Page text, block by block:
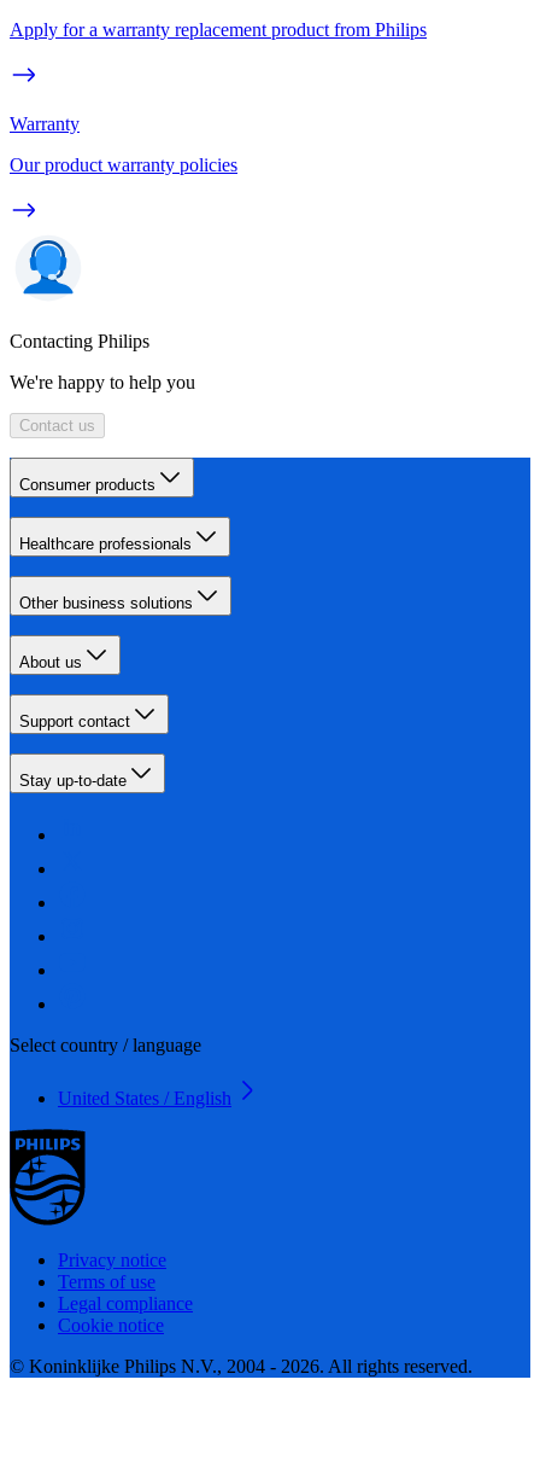
Apply for a warranty replacement product from Philips
Warranty
Our product warranty policies
Contacting Philips
We're happy to help you
Contact us
Consumer products
Healthcare professionals
Other business solutions
About us
Support contact
Stay up-to-date
Select country / language
United States / English
Privacy notice
Terms of use
Legal compliance
Cookie notice
© Koninklijke Philips N.V., 2004 - 2026. All rights reserved.